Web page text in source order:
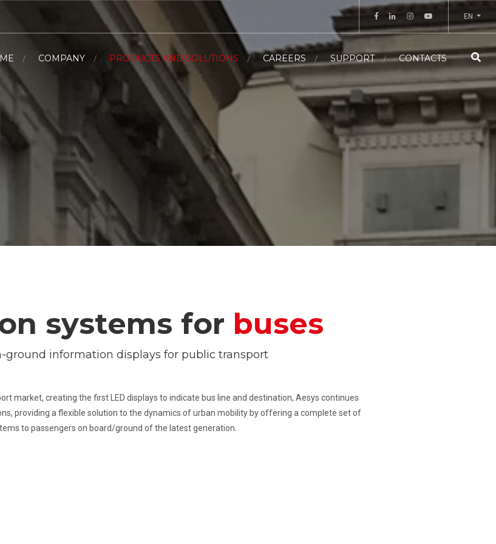
EN
COMPANY PRODUCTS AND SOLUTIONS CAREERS SUPPORT CONTACTS
systems for buses
ground information displays for public transport
market, creating the first LED displays to indicate bus line and destination, Aesys continues
providing a flexible solution to the dynamics of urban mobility by offering a complete set of
to passengers on board/ground of the latest generation.